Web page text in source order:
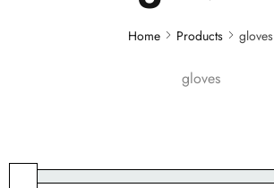
Home Products gloves
gloves